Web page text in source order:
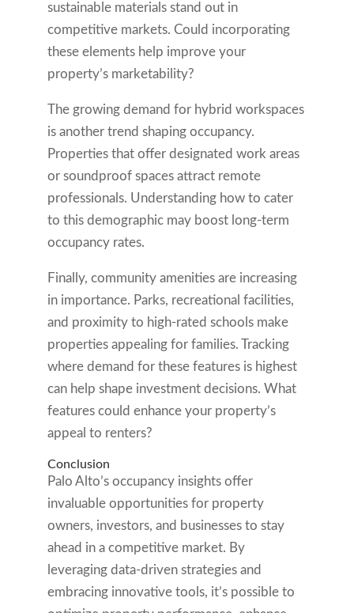
sustainable materials stand out in
competitive markets. Could incorporating
these elements help improve your
property’s marketability?
The growing demand for hybrid workspaces
is another trend shaping occupancy.
Properties that offer designated work areas
or soundproof spaces attract remote
professionals. Understanding how to cater
to this demographic may boost long-term
occupancy rates.
Finally, community amenities are increasing
in importance. Parks, recreational facilities,
and proximity to high-rated schools make
properties appealing for families. Tracking
where demand for these features is highest
can help shape investment decisions. What
features could enhance your property’s
appeal to renters?
Conclusion
Palo Alto’s occupancy insights offer
invaluable opportunities for property
owners, investors, and businesses to stay
ahead in a competitive market. By
leveraging data-driven strategies and
embracing innovative tools, it’s possible to